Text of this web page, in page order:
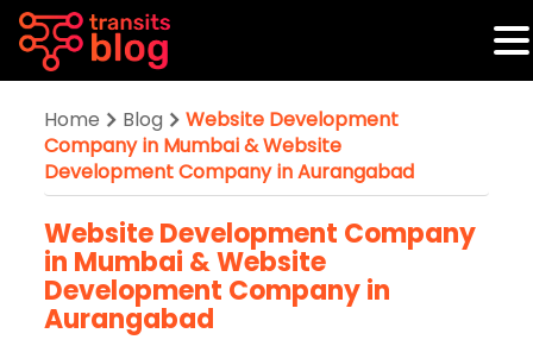
Home Blog
Website Development
Company in Mumbai & Website
Development Company in Aurangabad
Website Development Company
in Mumbai & Website
Development Company in
Aurangabad